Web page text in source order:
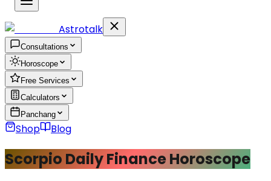
Astrotalk
Consultations
Horoscope
Free Services
Calculators
Panchang
Shop Blog
Scorpio Daily Finance Horoscope